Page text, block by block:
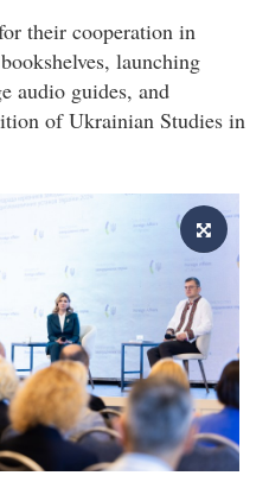
their cooperation in
launching
audio guides, and
of Ukrainian Studies in